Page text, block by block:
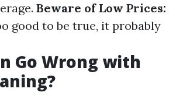
Beware of Low Prices:
good to be true, it probably
Go Wrong with